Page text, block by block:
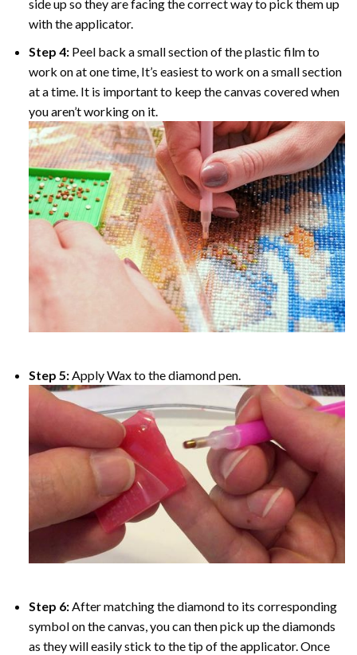
side up so they are facing the correct way to pick them up
with the applicator.
Step 4: Peel back a small section of the plastic film to
work on at one time, It’s easiest to work on a small section
at a time. It is important to keep the canvas covered when
you aren’t working on it.
Step 5:Apply Wax to the diamond pen.
Step 6:After matching the diamond to its corresponding
symbol on the canvas, you can then pick up the diamonds
as they will easily stick to the tip of the applicator. Once